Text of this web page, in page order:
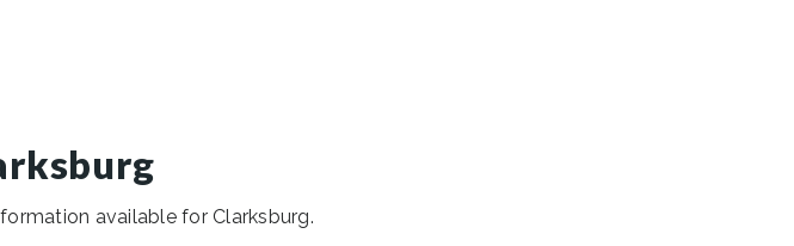
available for Clarksburg.